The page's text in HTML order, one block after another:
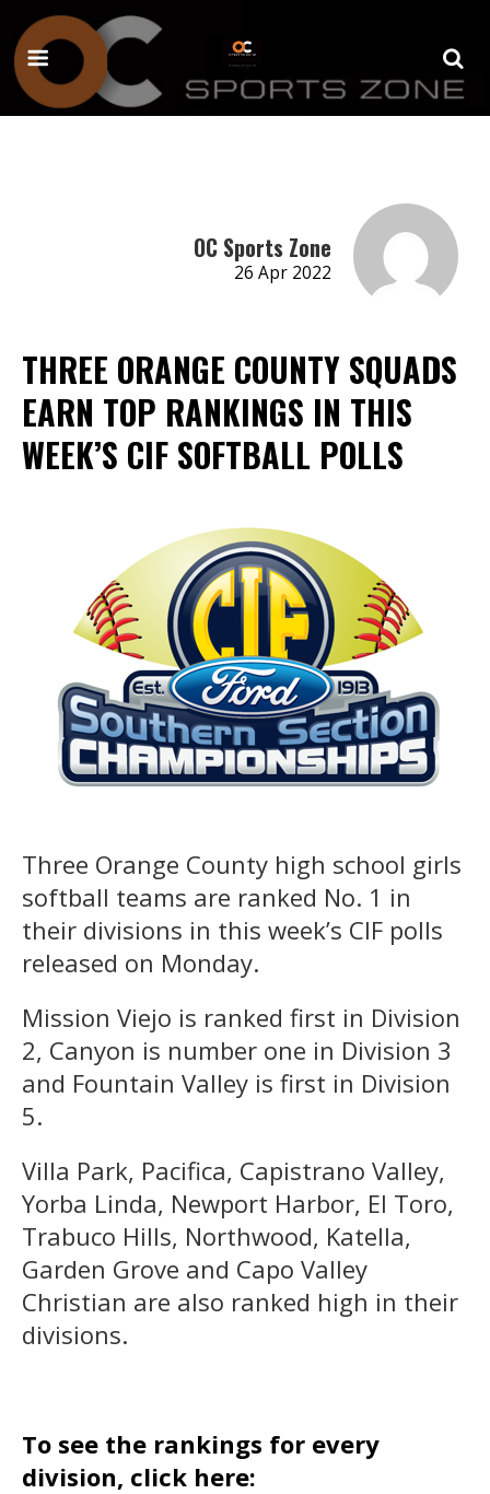
OC Sports Zone
26 Apr 2022
THREE ORANGE COUNTY SQUADS
EARN TOP RANKINGS IN THIS
WEEK’S CIF SOFTBALL POLLS
Three Orange County high school girls
softball teams are ranked No. 1 in
their divisions in this week’s CIF polls
released on Monday.
Mission Viejo is ranked first in Division
2, Canyon is number one in Division 3
and Fountain Valley is first in Division
5.
Villa Park, Pacifica, Capistrano Valley,
Yorba Linda, Newport Harbor, El Toro,
Trabuco Hills, Northwood, Katella,
Garden Grove and Capo Valley
Christian are also ranked high in their
divisions.
To see the rankings for every
division, click here: